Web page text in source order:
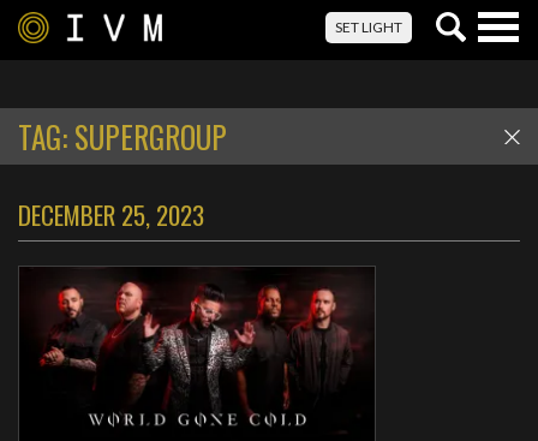
SET LIGHT
TAG:SUPERGROUP
DECEMBER 25, 2023